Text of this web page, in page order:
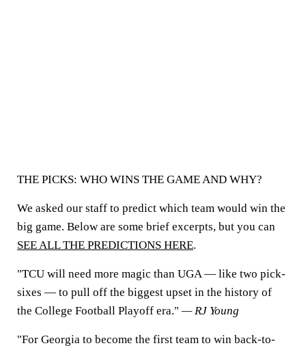
THE PICKS: WHO WINS THE GAME AND WHY?
We asked our staff to predict which team would win the
big game. Below are some brief excerpts, but you can
SEE ALL THE PREDICTIONS HERE.
"TCU will need more magic than UGA — like two pick-
sixes — to pull off the biggest upset in the history of
the College Football Playoff era." — RJ Young
"For Georgia to become the first team to win back-to-